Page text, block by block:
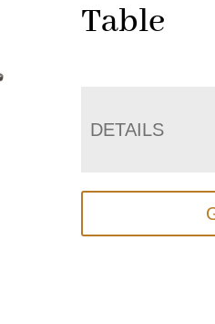
Table
DETAILS